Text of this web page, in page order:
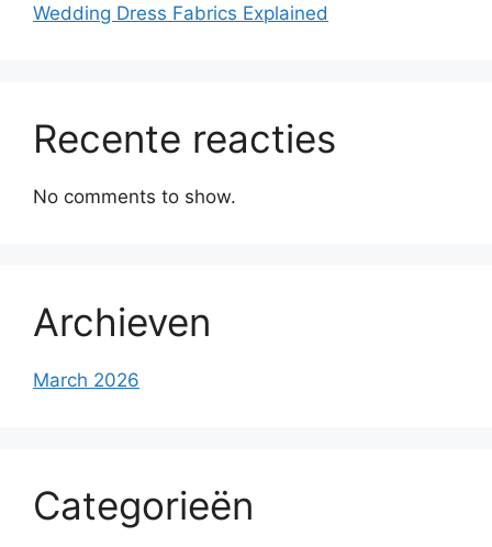
Wedding Dress Fabrics Explained
Recente reacties
No comments to show.
Archieven
March 2026
Categorieën